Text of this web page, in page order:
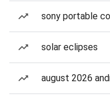
sony portable
solar eclipses
august 2026